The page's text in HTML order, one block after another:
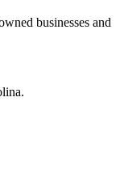
businesses and